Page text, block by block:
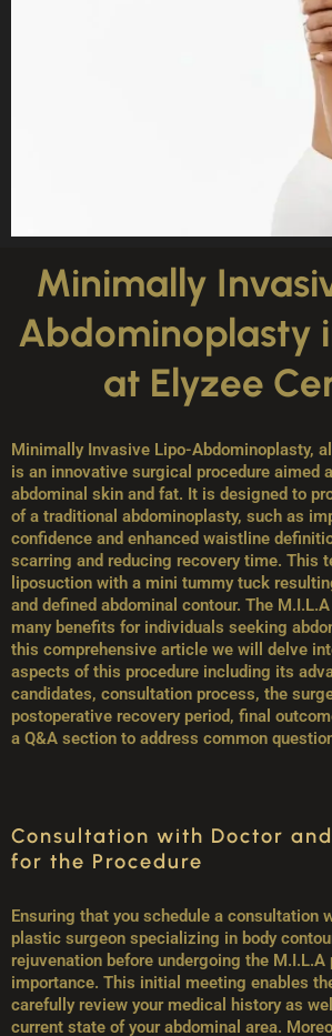
Minimally
Abdominoplasty
at Elyzee
Minimally Invasive Lipo-Abdominoplasty,
is an innovative surgical procedure aimed
abdominal skin and fat. It is designed to
of a traditional abdominoplasty, such as
confidence and enhanced waistline
scarring and reducing recovery time. This
liposuction with a mini tummy tuck
and defined abdominal contour. The
many benefits for individuals seeking
this comprehensive article we will delve
aspects of this procedure including its
candidates, consultation process, the
postoperative recovery period, final
a Q&A section to address common
Consultation with Doctor
for the Procedure
Ensuring that you schedule a consultation
plastic surgeon specializing in body
rejuvenation before undergoing the
importance. This initial meeting enables
carefully review your medical history as
current state of your abdominal area.